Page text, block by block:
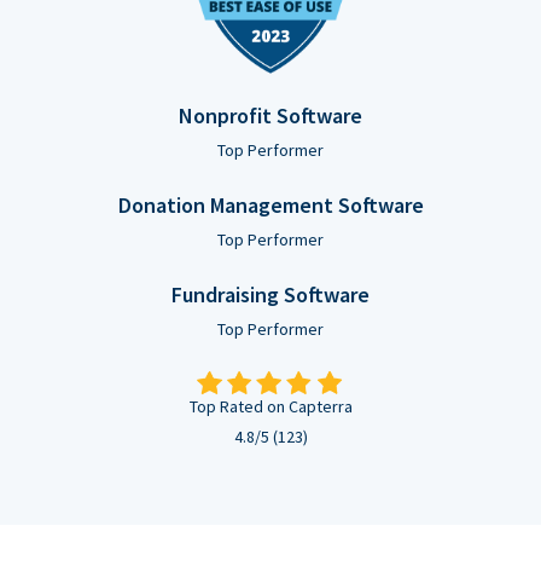
Nonprofit Software
Top Performer
Donation Management Software
Top Performer
Fundraising Software
Top Performer
Top Rated on Capterra
4.8/5 (123)